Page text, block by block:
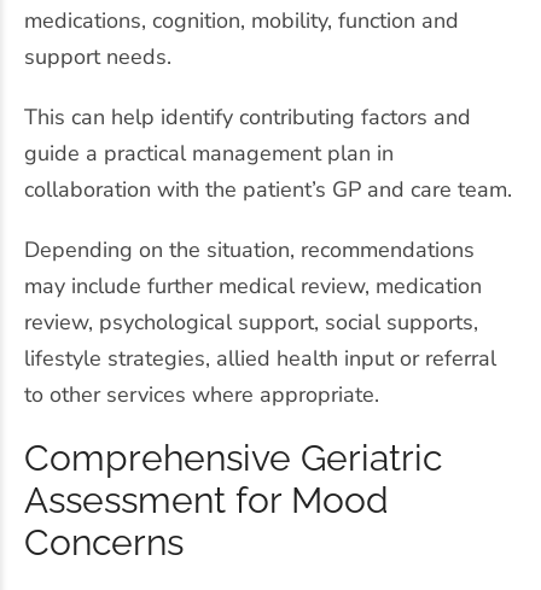
medications, cognition, mobility, function and
support needs.
This can help identify contributing factors and
guide a practical management plan in
collaboration with the patient’s GP and care team.
Depending on the situation, recommendations
may include further medical review, medication
review, psychological support, social supports,
lifestyle strategies, allied health input or referral
to other services where appropriate.
Comprehensive Geriatric
Assessment for Mood
Concerns